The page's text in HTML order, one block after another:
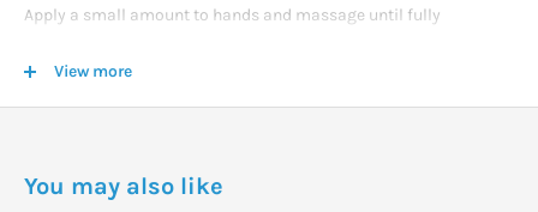
Apply a small amount to hands and massage until fully
View more
You may also like